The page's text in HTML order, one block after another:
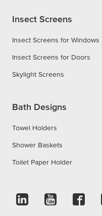
Insect Screens
Insect Screens for Windows
Insect Screens for Doors
Skylight Screens
Bath Designs
Towel Holders
Shower Baskets
Toilet Paper Holder